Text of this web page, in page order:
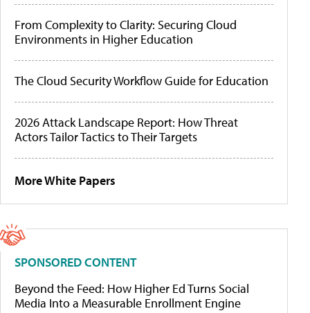
From Complexity to Clarity: Securing Cloud
Environments in Higher Education
The Cloud Security Workflow Guide for Education
2026 Attack Landscape Report: How Threat
Actors Tailor Tactics to Their Targets
More White Papers
SPONSORED CONTENT
Beyond the Feed: How Higher Ed Turns Social
Media Into a Measurable Enrollment Engine